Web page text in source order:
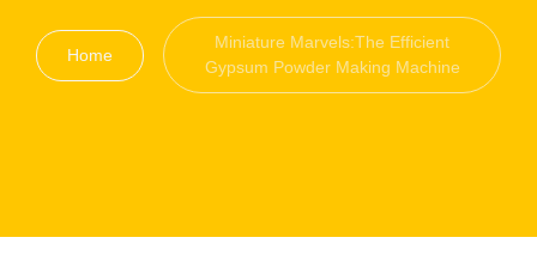
Home
Miniature Marvels:The Efficient
Gypsum Powder Making Machine